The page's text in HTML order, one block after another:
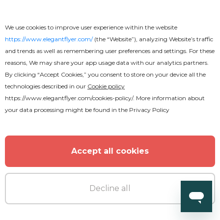
Anniversary Celebration Flyer
We use cookies to improve user experience within the website
https://www.elegantflyer.com/(the “Website”), analyzing Website’s traffic
and trends as well as remembering user preferences and settings. For these
reasons, We may share your app usage data with our analytics partners.
By clicking “Accept Cookies,” you consent to store on your device all the
technologies described in our Cookie policy
https://www.elegantflyer.com/cookies-policy/. More information about
your data processing might be found in the Privacy Policy
Accept all cookies
Decline all